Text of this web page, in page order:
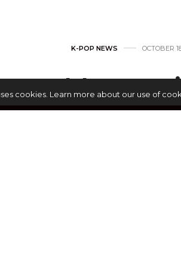
K-POP NEWS OCTOBER
cookies. Learn more about our use of